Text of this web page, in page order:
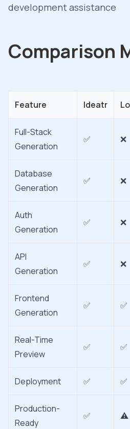
development assistance
Comparison
Feature Ideatr
Full-Stack
Generation
✅ ❌
Database
Generation
✅ ❌
Auth
Generation
✅ ❌
API
Generation
✅ ❌
Frontend
Generation
✅ ✅
Real-Time
Preview
✅ ✅
Deployment ✅ ✅
Production-
Ready
✅ ⚠️